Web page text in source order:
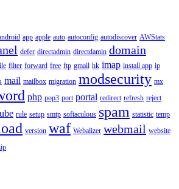
app apple auto autoconfig autodiscover AWStats
defer directadmin directdamin domain
filter forward free ftp gmail hk imap install app ip
mail mailbox migration modsecurity mx
php pop3 port portal redirect refresh reject
rule setup smtp softaculous spam statistic temp
version waf Webalizer webmail website